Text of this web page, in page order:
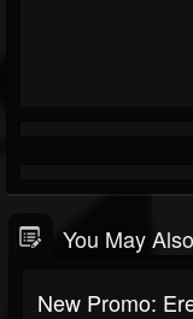
You May
New Promo: